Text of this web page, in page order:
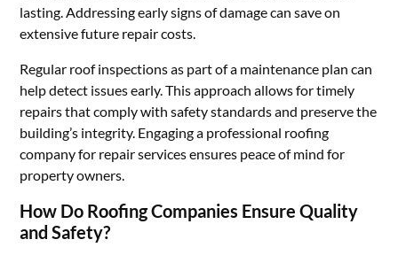
lasting. Addressing early signs of damage can save on
extensive future repair costs.
Regular roof inspections as part of a maintenance plan can
help detect issues early. This approach allows for timely
repairs that comply with safety standards and preserve the
building’s integrity. Engaging a professional roofing
company for repair services ensures peace of mind for
property owners.
How Do Roofing Companies Ensure Quality
and Safety?